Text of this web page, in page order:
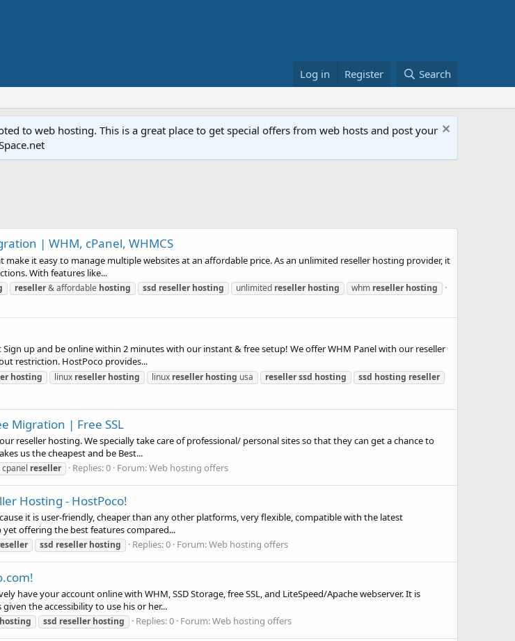
Log in Register Search
to web hosting. This is a great place to get special offers from web hosts and post your
| WHM, cPanel, WHMCS
it easy to manage multiple websites at an affordable price. As an unlimited reseller hosting provider, it
With features like...
reseller& affordable hosting ssd reseller hosting unlimited reseller hosting whm reseller hosting
up and be online within 2 minutes with our instant & free setup! We offer WHM Panel with our reseller
restriction. HostPoco provides...
hosting linux reseller hosting linux reseller hosting usa resellerssd hosting ssd hosting reseller
Migration | Free SSL
reseller hosting. We specially take care of professional/ personal sites so that they can get a chance to
us the cheapest and be Best...
reseller Replies: 0 Forum:Web hosting offers
Hosting - HostPoco!
it is user-friendly, cheaper than any other platforms, very flexible, compatible with the latest
offering the best features compared...
ssd reseller hosting Replies: 0 Forum:Web hosting offers
have your account online with WHM, SSD Storage, free SSL, and LiteSpeed/Apache webserver. It is
the accessibility to use his or her...
hosting ssd reseller hosting Replies: 0 Forum:Web hosting offers